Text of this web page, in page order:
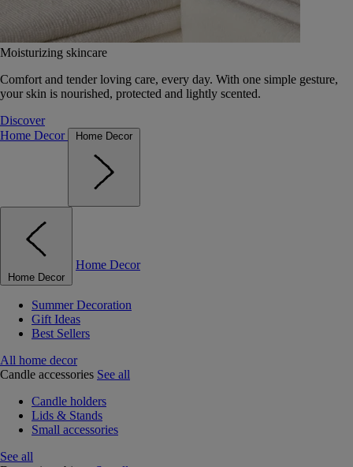
Moisturizing skincare
Comfort and tender loving care, every day. With one simple gesture,
your skin is nourished, protected and lightly scented.
Discover
Home Decor
Home Decor
Home Decor
Home Decor
Summer Decoration
Gift Ideas
Best Sellers
All home decor
Candle accessories See all
Candle holders
Lids & Stands
Small accessories
See all